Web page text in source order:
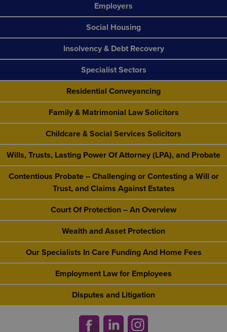
Employers
Social Housing
Insolvency & Debt Recovery
Specialist Sectors
Residential Conveyancing
Family & Matrimonial Law Solicitors
Childcare & Social Services Solicitors
Wills, Trusts, Lasting Power Of Attorney (LPA), and Probate
Contentious Probate – Challenging or Contesting a Will or
Trust, and Claims Against Estates
Court Of Protection – An Overview
Wealth and Asset Protection
Our Specialists In Care Funding And Home Fees
Employment Law for Employees
Disputes and Litigation